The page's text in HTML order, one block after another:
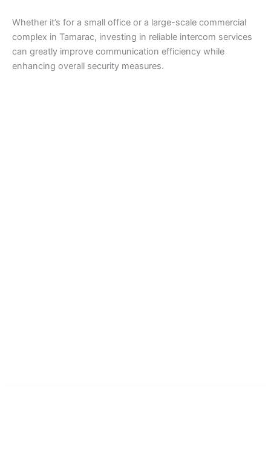
Whether it’s for a small office or a large-scale commercial
complex in Tamarac, investing in reliable intercom services
can greatly improve communication efficiency while
enhancing overall security measures.